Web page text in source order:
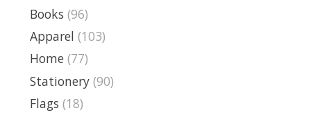
Books (96)
Apparel (103)
Home (77)
Stationery (90)
Flags (18)